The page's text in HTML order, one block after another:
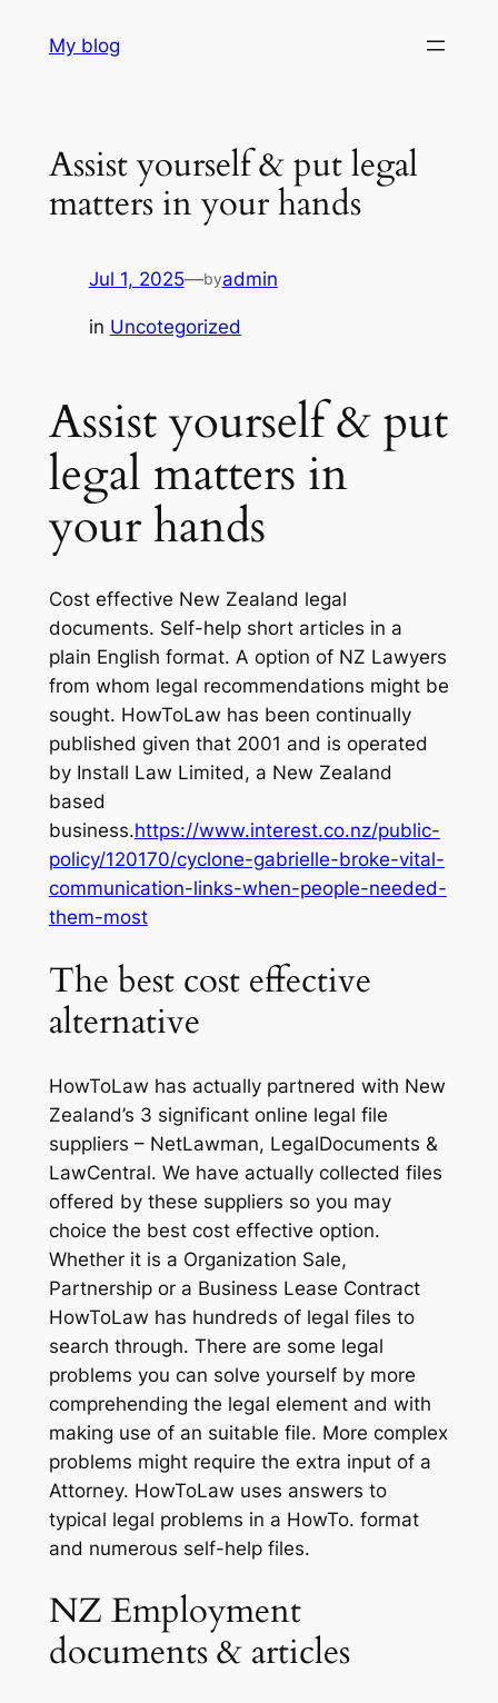
My blog
Assist yourself & put legal
matters in your hands
Jul 1, 2025—byadmin
in Uncotegorized
Assist yourself & put
legal matters in
your hands
Cost effective New Zealand legal
documents. Self-help short articles in a
plain English format. A option of NZ Lawyers
from whom legal recommendations might be
sought. HowToLaw has been continually
published given that 2001 and is operated
by Install Law Limited, a New Zealand
based
business.https://www.interest.co.nz/public-
policy/120170/cyclone-gabrielle-broke-vital-
communication-links-when-people-needed-
them-most
The best cost effective
alternative
HowToLaw has actually partnered with New
Zealand’s 3 significant online legal file
suppliers – NetLawman, LegalDocuments &
LawCentral. We have actually collected files
offered by these suppliers so you may
choice the best cost effective option.
Whether it is a Organization Sale,
Partnership or a Business Lease Contract
HowToLaw has hundreds of legal files to
search through. There are some legal
problems you can solve yourself by more
comprehending the legal element and with
making use of an suitable file. More complex
problems might require the extra input of a
Attorney. HowToLaw uses answers to
typical legal problems in a HowTo. format
and numerous self-help files.
NZ Employment
documents & articles